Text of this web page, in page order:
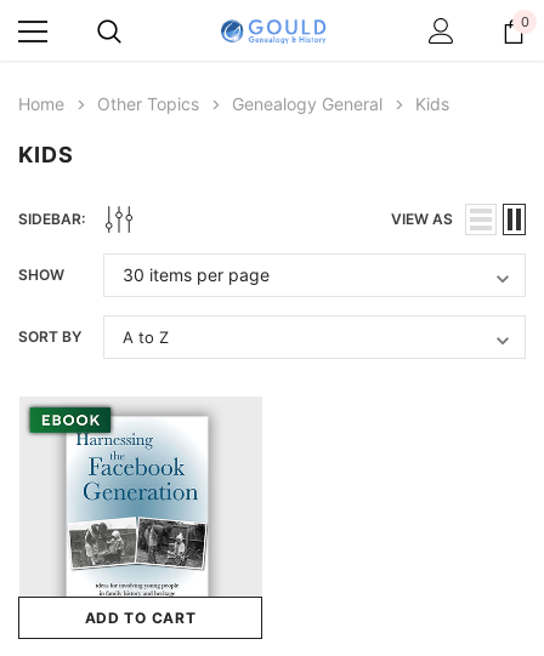
0
Home Other Topics Genealogy General Kids
KIDS
SIDEBAR: VIEW AS
SHOW
SORT BY
ADD TO CART